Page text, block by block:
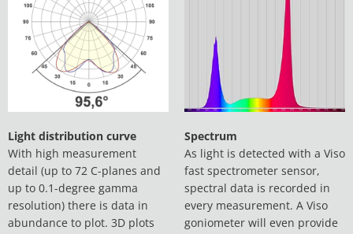
Light distribution curve
With high measurement
detail (up to 72 C-planes and
up to 0.1-degree gamma
resolution) there is data in
abundance to plot. 3D plots
Spectrum
As light is detected with a Viso
fast spectrometer sensor,
spectral data is recorded in
every measurement. A Viso
goniometer will even provide